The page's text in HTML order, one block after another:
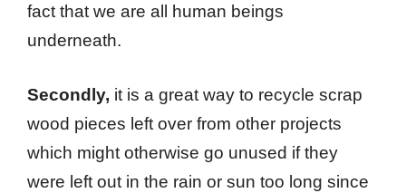
fact that we are all human beings
underneath.
Secondly, it is a great way to recycle scrap
wood pieces left over from other projects
which might otherwise go unused if they
were left out in the rain or sun too long since